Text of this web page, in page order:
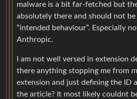
malware is a bit far-fetched but
absolutely there and should not be
“intended behaviour”. Especially
Anthropic.
I am not well versed in extension
there anything stopping me from
extension and just defining the ID
the article? It most likely couldnt